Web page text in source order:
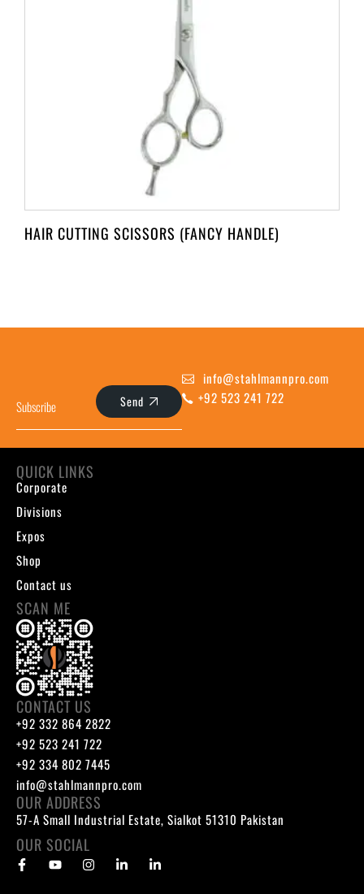
HAIR CUTTING SCISSORS (FANCY HANDLE)
Send
info@stahlmannpro.com
+92 523 241 722
QUICK LINKS
Corporate
Divisions
Expos
Shop
Contact us
SCAN ME
CONTACT US
+92 332 864 2822
+92 523 241 722
+92 334 802 7445
info@stahlmannpro.com
OUR ADDRESS
57-A Small Industrial Estate, Sialkot 51310 Pakistan
OUR SOCIAL